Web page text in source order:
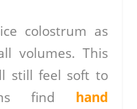
colostrum as
volumes. This
still feel soft to
find hand